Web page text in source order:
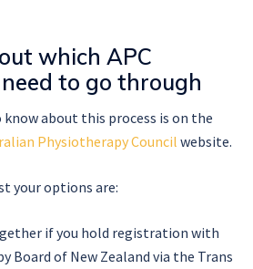
which APC
to go through
about this process is on the
Physiotherapy Council website.
your options are:
if you hold registration with
Board of New Zealand via the Trans